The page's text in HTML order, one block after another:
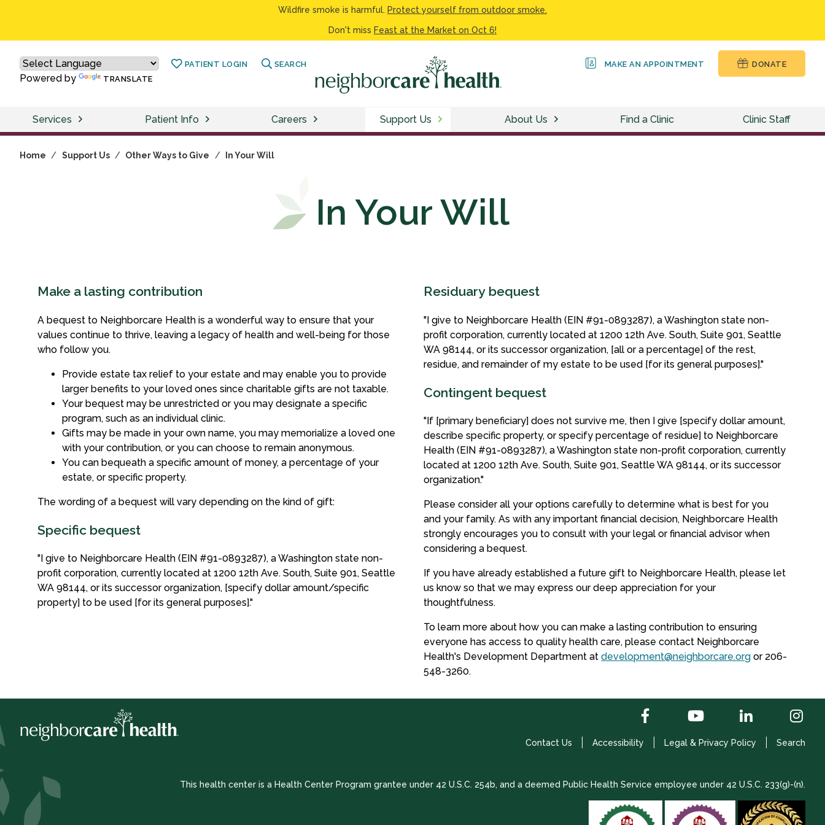
Wildfire smoke is harmful. Protect yourself from outdoor smoke.
Don't miss Feast at the Market on Oct 6!
Powered by TRANSLATE
PATIENT LOGIN SEARCH MAKE AN APPOINTMENT DONATE
Services Patient Info Careers Support Us About Us Find a Clinic Clinic Staff
Home / Support Us / Other Ways to Give / In Your Will
In Your Will
Make a lasting contribution
A bequest to Neighborcare Health is a wonderful way to ensure that your
values continue to thrive, leaving a legacy of health and well-being for those
who follow you.
Provide estate tax relief to your estate and may enable you to provide
larger benefits to your loved ones since charitable gifts are not taxable.
Your bequest may be unrestricted or you may designate a specific
program, such as an individual clinic.
Gifts may be made in your own name, you may memorialize a loved one
with your contribution, or you can choose to remain anonymous.
You can bequeath a specific amount of money, a percentage of your
estate, or specific property.
The wording of a bequest will vary depending on the kind of gift:
Specific bequest
"I give to Neighborcare Health (EIN #91-0893287), a Washington state non-
profit corporation, currently located at 1200 12th Ave. South, Suite 901, Seattle
WA 98144, or its successor organization, [specify dollar amount/specific
property] to be used [for its general purposes]."
Residuary bequest
"I give to Neighborcare Health (EIN #91-0893287), a Washington state non-
profit corporation, currently located at 1200 12th Ave. South, Suite 901, Seattle
WA 98144, or its successor organization, [all or a percentage] of the rest,
residue, and remainder of my estate to be used [for its general purposes]."
Contingent bequest
"If [primary beneficiary] does not survive me, then I give [specify dollar amount,
describe specific property, or specify percentage of residue] to Neighborcare
Health (EIN #91-0893287), a Washington state non-profit corporation, currently
located at 1200 12th Ave. South, Suite 901, Seattle WA 98144, or its successor
organization."
Please consider all your options carefully to determine what is best for you
and your family. As with any important financial decision, Neighborcare Health
strongly encourages you to consult with your legal or financial advisor when
considering a bequest.
If you have already established a future gift to Neighborcare Health, please let
us know so that we may express our deep appreciation for your
thoughtfulness.
To learn more about how you can make a lasting contribution to ensuring
everyone has access to quality health care, please contact Neighborcare
Health's Development Department atdevelopment@neighborcare.org or 206-
548-3260.
Contact Us Accessibility Legal & Privacy Policy Search
This health center is a Health Center Program grantee under 42 U.S.C. 254b, and a deemed Public Health Service employee under 42 U.S.C. 233(g)-(n).